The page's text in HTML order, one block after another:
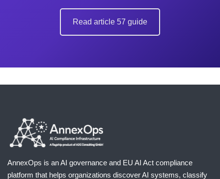
Read article 57 guide
AnnexOps is an AI governance and EU AI Act compliance
platform that helps organizations discover AI systems, classify